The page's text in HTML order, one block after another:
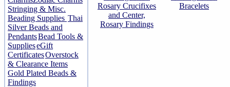
Stringing & Misc.
Beading Supplies Thai
Silver Beads and
PendantsBead Tools &
SupplieseGift
CertificatesOverstock
& Clearance Items
Gold Plated Beads &
Findings
Rosary Crucifixes
and Center,
Rosary Findings
Bracelets